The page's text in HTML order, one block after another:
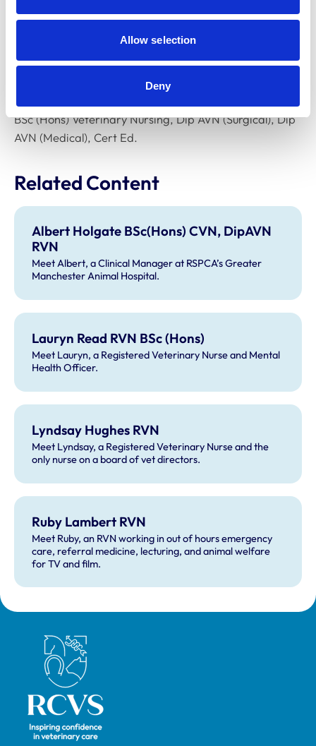
Allow selection
Deny
courses to support other vet nurses to develop a
What are your other
BSc (Hons) Veterinary Nursing, Dip AVN (Surgical), Dip
AVN (Medical), Cert Ed.
Related Content
Albert Holgate BSc(Hons) CVN, DipAVN
RVN
Meet Albert, a Clinical Manager at RSPCA’s Greater
Manchester Animal Hospital.
Lauryn Read RVN BSc (Hons)
Meet Lauryn, a Registered Veterinary Nurse and Mental
Health Officer.
Lyndsay Hughes RVN
Meet Lyndsay, a Registered Veterinary Nurse and the
only nurse on a board of vet directors.
Ruby Lambert RVN
Meet Ruby, an RVN working in out of hours emergency
care, referral medicine, lecturing, and animal welfare
for TV and film.
Royal College of Veterinary Surgeons